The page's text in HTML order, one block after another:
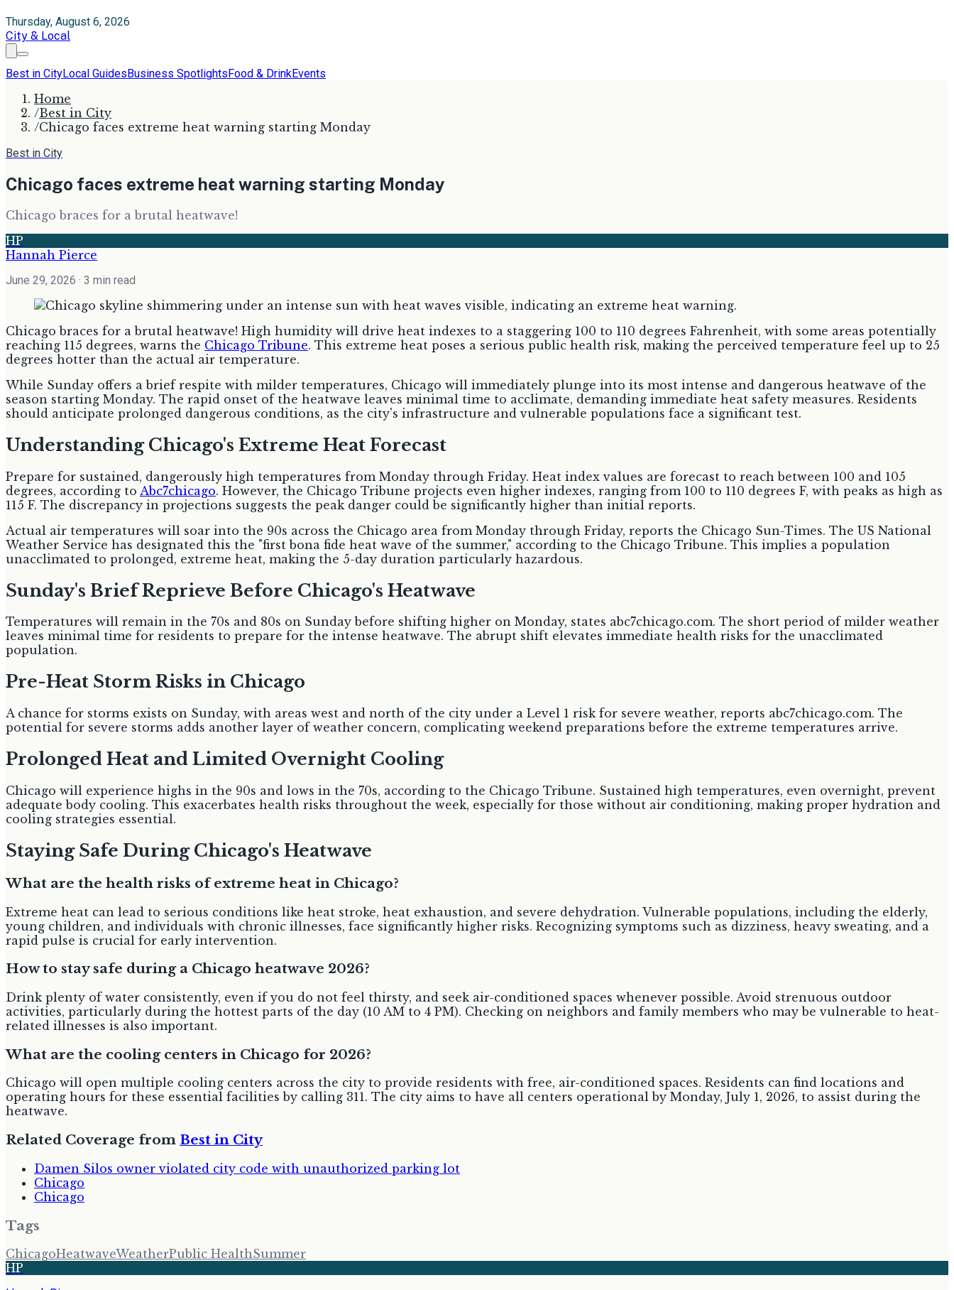
Thursday, August 6, 2026
City & Local
Best in CityLocal GuidesBusiness SpotlightsFood & DrinkEvents
Home
/Best in City
/Chicago faces extreme heat warning starting Monday
Best in City
Chicago faces extreme heat warning starting Monday
Chicago braces for a brutal heatwave!
HP
Hannah Pierce
June 29, 2026 · 3 min read
Chicago braces for a brutal heatwave! High humidity will drive heat indexes to a staggering 100 to 110 degrees Fahrenheit, with some areas potentially
reaching 115 degrees, warns the Chicago Tribune. This extreme heat poses a serious public health risk, making the perceived temperature feel up to 25
degrees hotter than the actual air temperature.
While Sunday offers a brief respite with milder temperatures, Chicago will immediately plunge into its most intense and dangerous heatwave of the
season starting Monday. The rapid onset of the heatwave leaves minimal time to acclimate, demanding immediate heat safety measures. Residents
should anticipate prolonged dangerous conditions, as the city's infrastructure and vulnerable populations face a significant test.
Understanding Chicago's Extreme Heat Forecast
Prepare for sustained, dangerously high temperatures from Monday through Friday. Heat index values are forecast to reach between 100 and 105
degrees, according to Abc7chicago. However, the Chicago Tribune projects even higher indexes, ranging from 100 to 110 degrees F, with peaks as high as
115 F. The discrepancy in projections suggests the peak danger could be significantly higher than initial reports.
Actual air temperatures will soar into the 90s across the Chicago area from Monday through Friday, reports the Chicago Sun-Times. The US National
Weather Service has designated this the "first bona fide heat wave of the summer," according to the Chicago Tribune. This implies a population
unacclimated to prolonged, extreme heat, making the 5-day duration particularly hazardous.
Sunday's Brief Reprieve Before Chicago's Heatwave
Temperatures will remain in the 70s and 80s on Sunday before shifting higher on Monday, states abc7chicago.com. The short period of milder weather
leaves minimal time for residents to prepare for the intense heatwave. The abrupt shift elevates immediate health risks for the unacclimated
population.
Pre-Heat Storm Risks in Chicago
A chance for storms exists on Sunday, with areas west and north of the city under a Level 1 risk for severe weather, reports abc7chicago.com. The
potential for severe storms adds another layer of weather concern, complicating weekend preparations before the extreme temperatures arrive.
Prolonged Heat and Limited Overnight Cooling
Chicago will experience highs in the 90s and lows in the 70s, according to the Chicago Tribune. Sustained high temperatures, even overnight, prevent
adequate body cooling. This exacerbates health risks throughout the week, especially for those without air conditioning, making proper hydration and
cooling strategies essential.
Staying Safe During Chicago's Heatwave
What are the health risks of extreme heat in Chicago?
Extreme heat can lead to serious conditions like heat stroke, heat exhaustion, and severe dehydration. Vulnerable populations, including the elderly,
young children, and individuals with chronic illnesses, face significantly higher risks. Recognizing symptoms such as dizziness, heavy sweating, and a
rapid pulse is crucial for early intervention.
How to stay safe during a Chicago heatwave 2026?
Drink plenty of water consistently, even if you do not feel thirsty, and seek air-conditioned spaces whenever possible. Avoid strenuous outdoor
activities, particularly during the hottest parts of the day (10 AM to 4 PM). Checking on neighbors and family members who may be vulnerable to heat-
related illnesses is also important.
What are the cooling centers in Chicago for 2026?
Chicago will open multiple cooling centers across the city to provide residents with free, air-conditioned spaces. Residents can find locations and
operating hours for these essential facilities by calling 311. The city aims to have all centers operational by Monday, July 1, 2026, to assist during the
heatwave.
Related Coverage from Best in City
Damen Silos owner violated city code with unauthorized parking lot
Chicago
Chicago
Tags
ChicagoHeatwaveWeatherPublic HealthSummer
HP